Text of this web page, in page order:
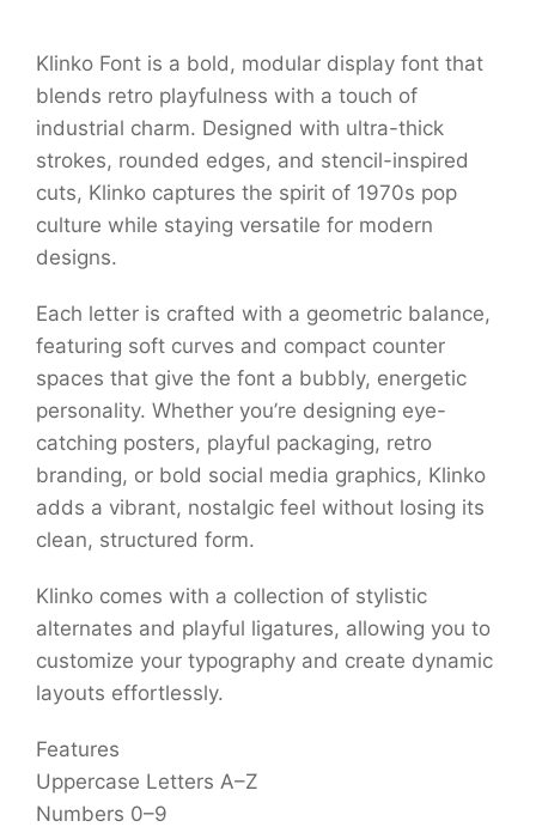
Klinko Font is a bold, modular display font that
blends retro playfulness with a touch of
industrial charm. Designed with ultra-thick
strokes, rounded edges, and stencil-inspired
cuts, Klinko captures the spirit of 1970s pop
culture while staying versatile for modern
designs.
Each letter is crafted with a geometric balance,
featuring soft curves and compact counter
spaces that give the font a bubbly, energetic
personality. Whether you’re designing eye-
catching posters, playful packaging, retro
branding, or bold social media graphics, Klinko
adds a vibrant, nostalgic feel without losing its
clean, structured form.
Klinko comes with a collection of stylistic
alternates and playful ligatures, allowing you to
customize your typography and create dynamic
layouts effortlessly.
Features
Uppercase Letters A–Z
Numbers 0–9